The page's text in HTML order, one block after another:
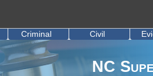
utility bar
NC
Criminal Civil